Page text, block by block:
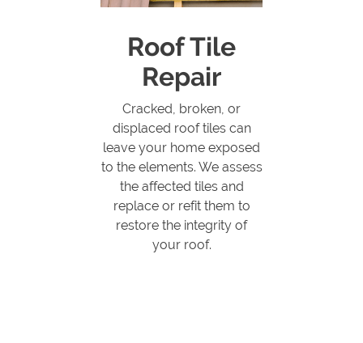
Roof Tile
Repair
Cracked, broken, or
displaced roof tiles can
leave your home exposed
to the elements. We assess
the affected tiles and
replace or refit them to
restore the integrity of
your roof.